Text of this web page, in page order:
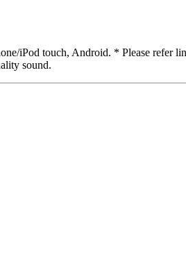
iPod touch, Android. * Please refer
sound.